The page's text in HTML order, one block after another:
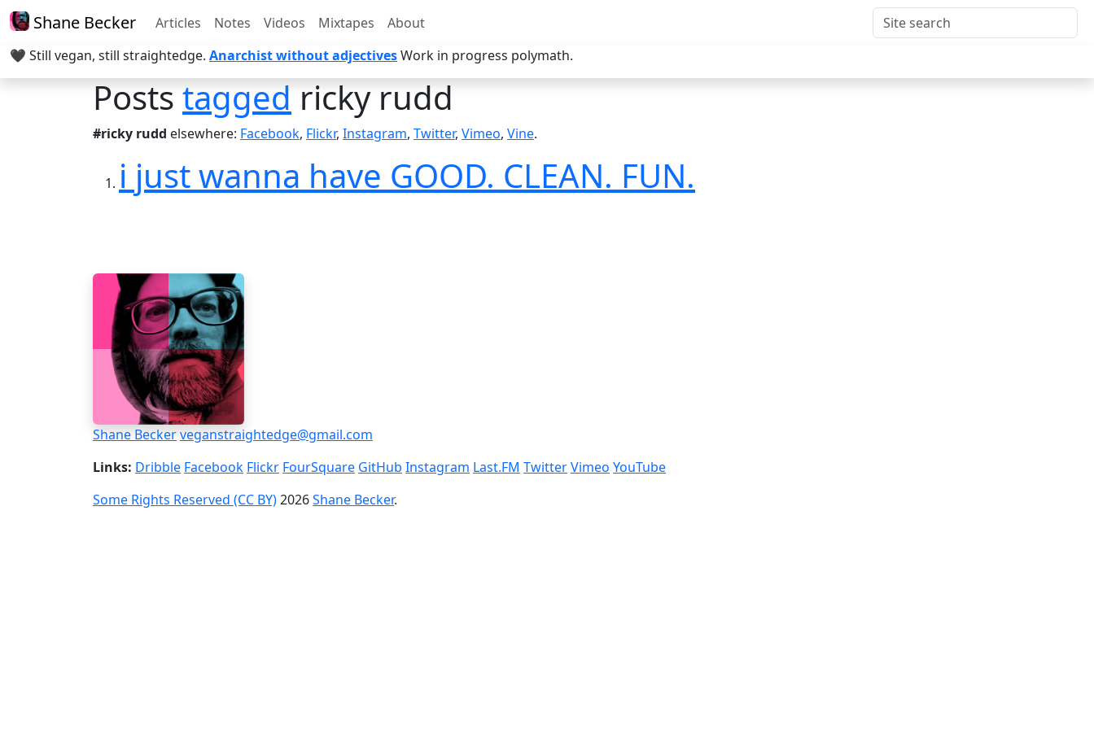
Shane Becker Articles Notes Videos Mixtapes
About
🖤 Still vegan, still straightedge. Anarchist without adjectivesWork in progress polymath.
Poststaggedricky rudd
#ricky rudd elsewhere: Facebook, Flickr, Instagram, Twitter, Vimeo, Vine.
i just wanna have GOOD. CLEAN. FUN.
Shane Beckerveganstraightedge@gmail.com
Links: Dribble Facebook Flickr FourSquare GitHub Instagram Last.FM TwitterVimeo YouTube
Some Rights Reserved (CC BY)2026Shane Becker.